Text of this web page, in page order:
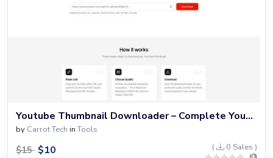
Youtube Thumbnail Downloader – Complete YouTube Tools Website Built with PHP
by Carrot Tech inTools
$15 $10 ( 0 Sales )